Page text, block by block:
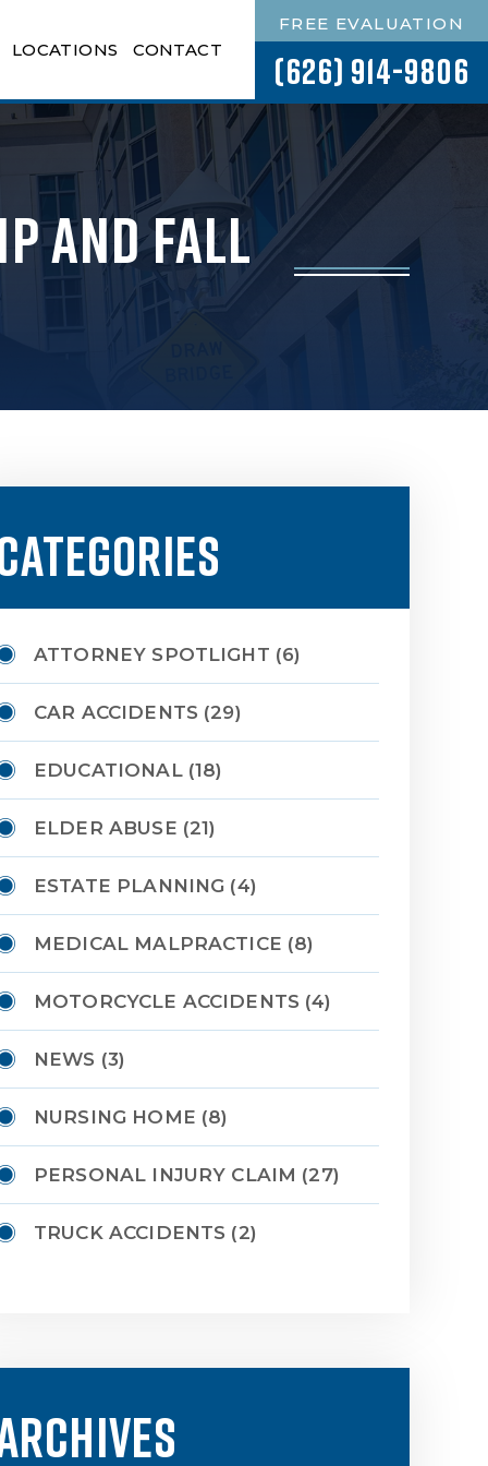
FREE EVALUATION
(626) 914-9806
LOCATIONS CONTACT
and Fall
ATTORNEY SPOTLIGHT (6)
CAR ACCIDENTS (29)
EDUCATIONAL(18)
ELDER ABUSE (21)
ESTATE PLANNING (4)
MEDICAL MALPRACTICE (8)
MOTORCYCLE ACCIDENTS (4)
NEWS (3)
NURSING HOME (8)
PERSONAL INJURY CLAIM (27)
TRUCK ACCIDENTS (2)